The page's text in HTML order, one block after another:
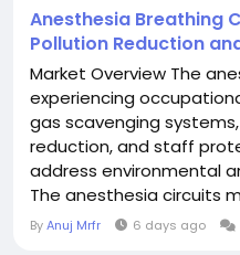
Anesthesia Breathing
Pollution Reduction
Market Overview The
experiencing
gas scavenging
reduction, and staff
address environmental
The anesthesia circuits
exceed USD 1.8 billion
ByAnuj Mrfr 6 days ago